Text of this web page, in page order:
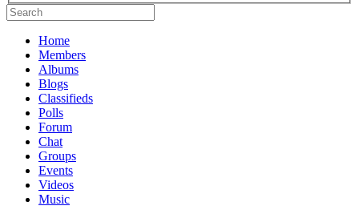
Home
Members
Albums
Blogs
Classifieds
Polls
Forum
Chat
Groups
Events
Videos
Music